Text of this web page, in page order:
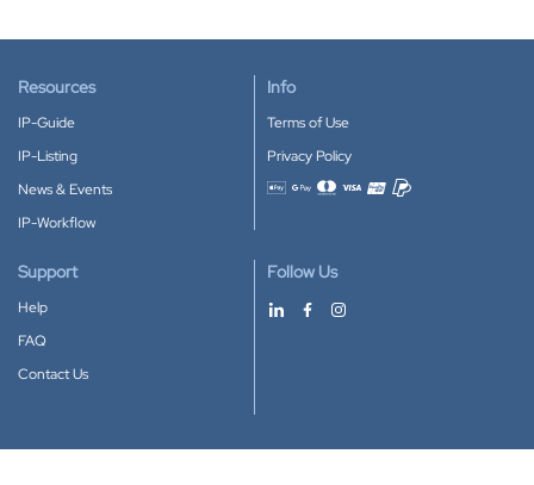
Resources
IP-Guide
IP-Listing
News & Events
IP-Workflow
Info
Terms of Use
Privacy Policy
Accepted payment methods
Support
Help
FAQ
Contact Us
Follow Us